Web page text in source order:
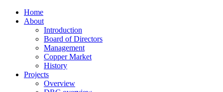
Home
About
Introduction
Board of Directors
Management
Copper Market
History
Projects
Overview